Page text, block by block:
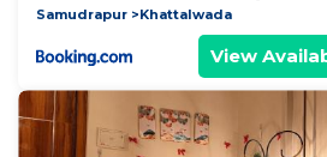
Samudrapur
Khattalwada
View